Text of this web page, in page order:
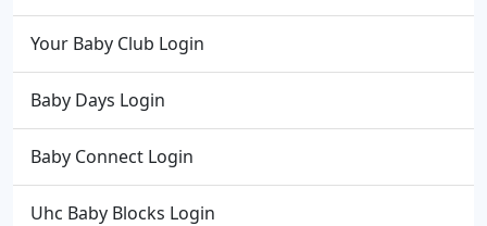
Your Baby Club Login
Baby Days Login
Baby Connect Login
Uhc Baby Blocks Login